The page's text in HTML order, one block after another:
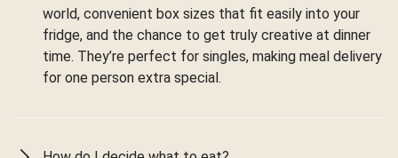
world, convenient box sizes that fit easily into your
fridge, and the chance to get truly creative at dinner
time. They’re perfect for singles, making meal delivery
for one person extra special.